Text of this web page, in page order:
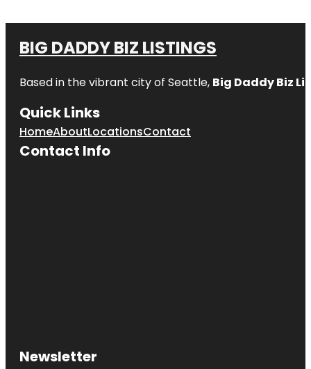
BIG DADDY BIZ LISTINGS
Based in the vibrant city of Seattle, Big Daddy Biz
Quick Links
HomeAboutLocationsContact
Contact Info
Newsletter